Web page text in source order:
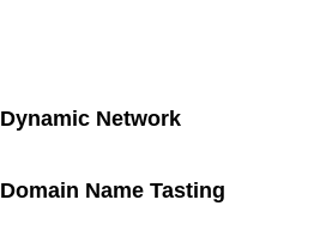
Dynamic Network
Domain Name Tasting